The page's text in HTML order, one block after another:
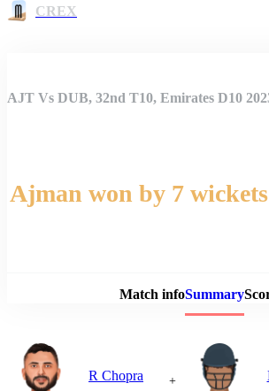
CREX
AJT Vs DUB, 32nd T10, Emirates D10
Ajman won by 7
Match infoSummary
R Chopra +